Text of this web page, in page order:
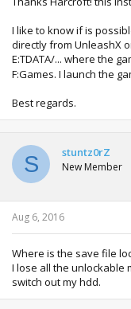
I like to know if is
directly from UnleashX
E:TDATA/... where the
F:Games. I launch the
Best regards.
S stuntz0rZ
New Member
Aug 6, 2016
Where is the save file
I lose all the unlockable
switch out my hdd.